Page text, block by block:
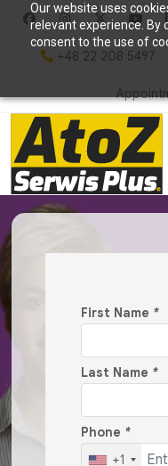
Our website uses
relevant experience. By
consent to the use of
+48 22 208 5497
First Name *
Last Name *
Phone *
+1